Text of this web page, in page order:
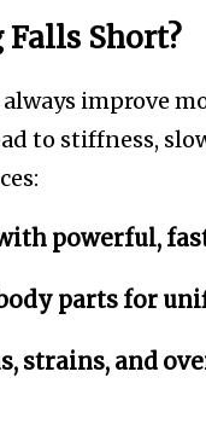
Short?
improve
to stiffness,
powerful,
parts for
strains, and